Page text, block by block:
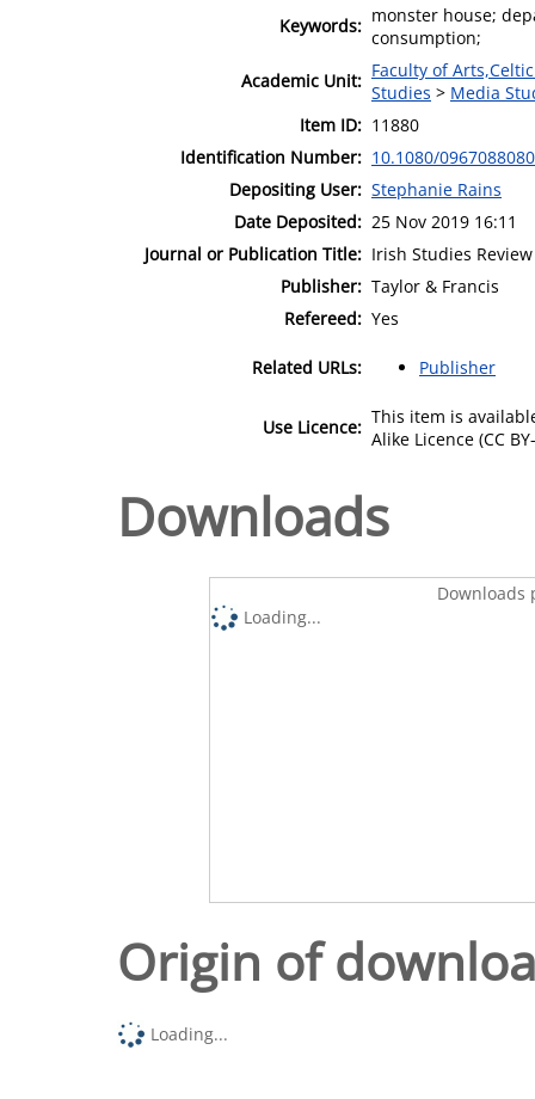
Keywords: monster house;
consumption;
Academic Unit: Faculty of
Studies > Media
Item ID: 11880
Identification Number: 10.1080/
Depositing User: Stephanie Rains
Date Deposited: 25 Nov 2019 16:11
Journal or Publication Title: Irish Studies Review
Publisher: Taylor & Francis
Refereed: Yes
Related URLs: Publisher
Use Licence: This item is
Alike Licence (CC
Downloads
Downloads
Loading...
Origin of
Loading...